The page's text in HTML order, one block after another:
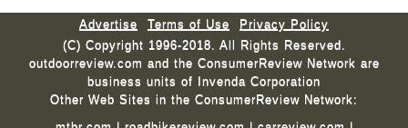
Advertise Terms of Use
Privacy Policy
(C) Copyright 1996-2018. All Rights Reserved.
outdoorreview.com and the ConsumerReview Network are
business units of Invenda Corporation
Other Web Sites in the ConsumerReview Network: